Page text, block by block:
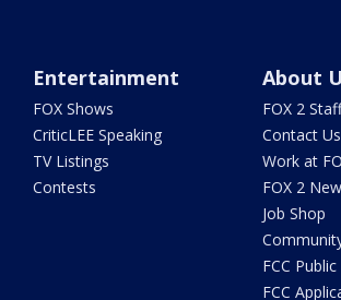
Entertainment
FOX Shows
CriticLEE Speaking
TV Listings
Contests
About
FOX 2
Contact Us
Work at
FOX 2
Job Shop
FCC Public
FCC